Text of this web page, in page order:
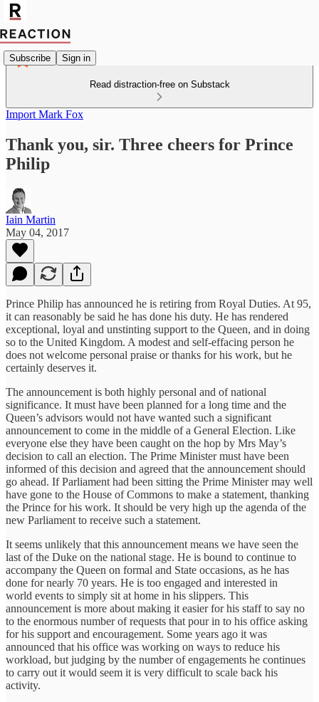
Subscribe Sign in
Read distraction-free on Substack
Import Mark Fox
Thank you, sir. Three cheers for Prince
Philip
Iain Martin
May 04, 2017
Prince Philip has announced he is retiring from Royal Duties. At 95,
it can reasonably be said he has done his duty. He has rendered
exceptional, loyal and unstinting support to the Queen, and in doing
so to the United Kingdom. A modest and self-effacing person he
does not welcome personal praise or thanks for his work, but he
certainly deserves it.
The announcement is both highly personal and of national
significance. It must have been planned for a long time and the
Queen’s advisors would not have wanted such a significant
announcement to come in the middle of a General Election. Like
everyone else they have been caught on the hop by Mrs May’s
decision to call an election. The Prime Minister must have been
informed of this decision and agreed that the announcement should
go ahead. If Parliament had been sitting the Prime Minister may well
have gone to the House of Commons to make a statement, thanking
the Prince for his work. It should be very high up the agenda of the
new Parliament to receive such a statement.
It seems unlikely that this announcement means we have seen the
last of the Duke on the national stage. He is bound to continue to
accompany the Queen on formal and State occasions, as he has
done for nearly 70 years. He is too engaged and interested in
world events to simply sit at home in his slippers. This
announcement is more about making it easier for his staff to say no
to the enormous number of requests that pour in to his office asking
for his support and encouragement. Some years ago it was
announced that his office was working on ways to reduce his
workload, but judging by the number of engagements he continues
to carry out it would seem it is very difficult to scale back his
activity.